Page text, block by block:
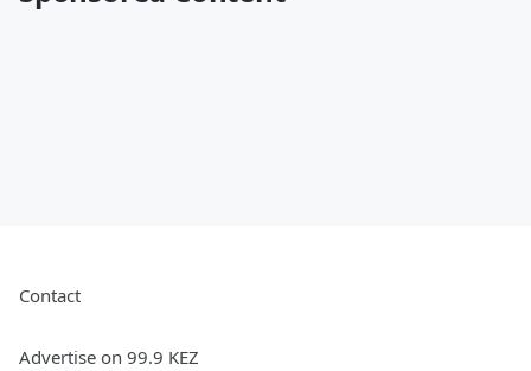
Contact
Advertise on 99.9 KEZ